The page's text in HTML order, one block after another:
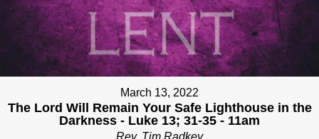
March 13, 2022
The Lord Will Remain Your Safe Lighthouse in the
Darkness - Luke 13; 31-35 - 11am
Rev. Tim Radkey